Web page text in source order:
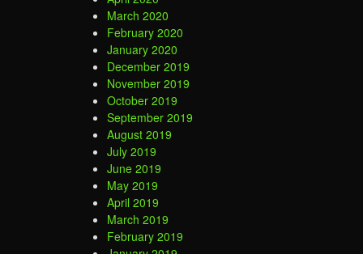
March 2020
February 2020
January 2020
December 2019
November 2019
October 2019
September 2019
August 2019
July 2019
June 2019
May 2019
April 2019
March 2019
February 2019